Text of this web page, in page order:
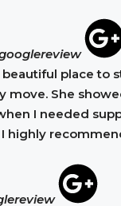
place to
move. She
I needed
highly